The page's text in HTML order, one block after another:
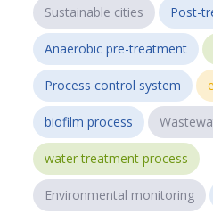
Sustainable cities Post-
Anaerobic pre-treatment
Process control system
biofilm process
water treatment process
Environmental monitoring